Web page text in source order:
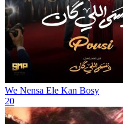
We Nensa Ele Kan Bosy
20